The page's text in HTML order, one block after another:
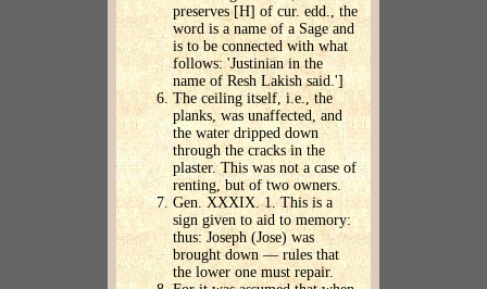
preserves [H] of cur. edd., the
word is a name of a Sage and
is to be connected with what
follows: 'Justinian in the
name of Resh Lakish said.']
The ceiling itself, i.e., the
planks, was unaffected, and
the water dripped down
through the cracks in the
plaster. This was not a case of
renting, but of two owners.
Gen. XXXIX. 1. This is a
sign given to aid to memory:
thus: Joseph (Jose) was
brought down — rules that
the lower one must repair.